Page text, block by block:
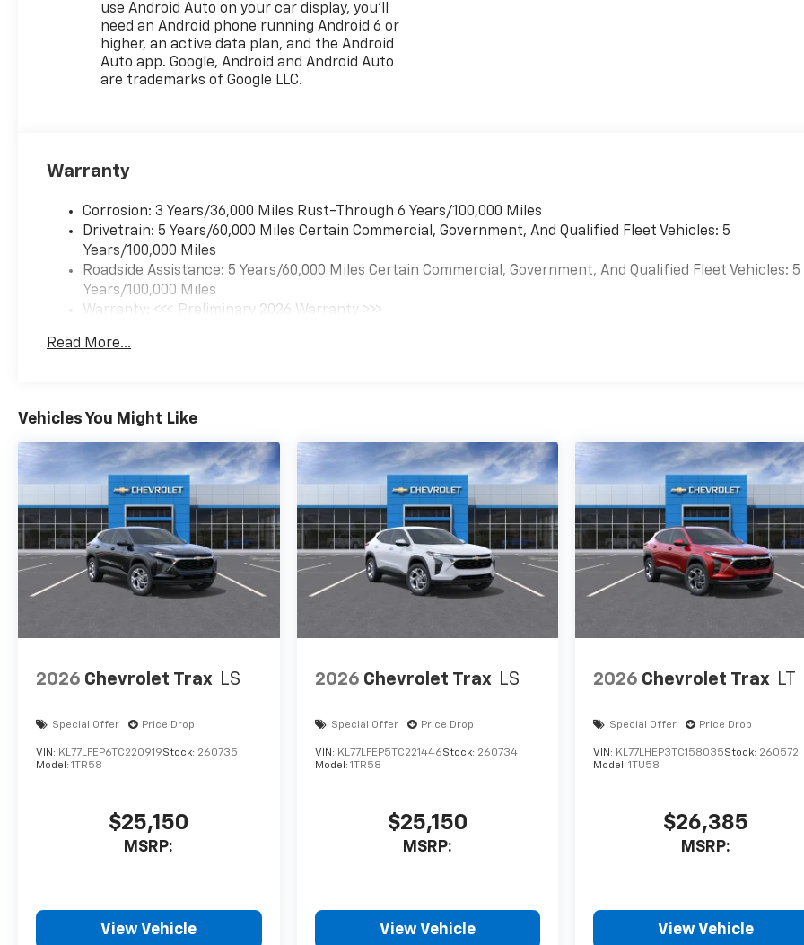
use Android Auto on your car display, you'll
need an Android phone running Android 6 or
higher, an active data plan, and the Android
Auto app. Google, Android and Android Auto
are trademarks of Google LLC.
Warranty
Corrosion: 3 Years/36,000 Miles Rust-Through 6 Years/100,000 Miles
Drivetrain: 5 Years/60,000 Miles Certain Commercial, Government, And Qualified Fleet Vehicles: 5
Years/100,000 Miles
Roadside Assistance: 5 Years/60,000 Miles Certain Commercial, Government, And Qualified Fleet Vehicles: 5
Years/100,000 Miles
Warranty: <<< Preliminary 2026 Warranty >>>
Maintenance: First Visit: 12 Months/12,000 Miles
Read More...
Vehicles You Might Like
2026 Chevrolet Trax LS
Special Offer Price Drop
VIN: KL77LFEP6TC220919Stock: 260735
Model: 1TR58
$25,150
MSRP:
View Vehicle
2026 Chevrolet Trax LS
Special Offer Price Drop
VIN: KL77LFEP5TC221446Stock: 260734
Model: 1TR58
$25,150
MSRP:
View Vehicle
2026 Chevrolet Trax LT
Special Offer Price Drop
VIN: KL77LHEP3TC158035Stock: 260572
Model:1TU58
$26,385
MSRP:
View Vehicle